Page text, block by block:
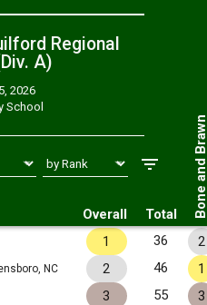
Regional
A)
2026
School
Overall Total Bone
1 36
2
NC 2 46
1
3 55
3